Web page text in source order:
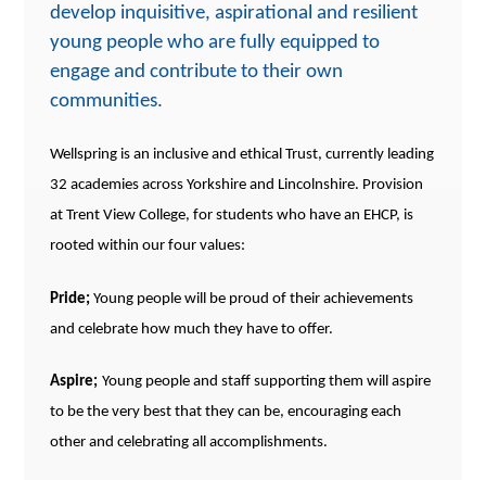
develop inquisitive, aspirational and resilient
young people who are fully equipped to
engage and contribute to their own
communities.
Wellspring is an inclusive and ethical Trust, currently leading
32 academies across Yorkshire and Lincolnshire. Provision
at Trent View College, for students who have an EHCP, is
rooted within our four values:
Pride;Young people will be proud of their achievements
and celebrate how much they have to offer.
Aspire; Young people and staff supporting them will aspire
to be the very best that they can be,encouragingeach
other and celebrating all accomplishments.